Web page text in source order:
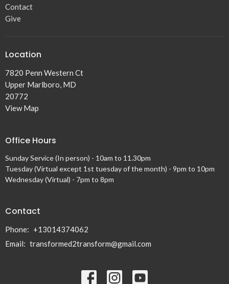
Contact
Give
Location
7820 Penn Western Ct
Upper Marlboro, MD
20772
View Map
Office Hours
Sunday Service (In person) - 10am to 11.30pm
Tuesday (Virtual except 1st tuesday of the month) - 9pm to 10pm
Wednesday (Virtual) - 7pm to 8pm
Contact
Phone: +13014374062
Email: transformed2transform@gmail.com